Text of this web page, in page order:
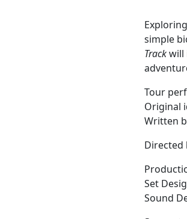
simple
Trackwill
Tour
Original
Written
Directed
Set
Sound